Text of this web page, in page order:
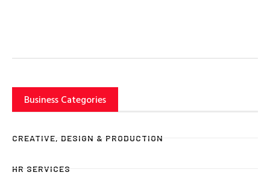
Business Categories
CREATIVE, DESIGN & PRODUCTION
HR SERVICES